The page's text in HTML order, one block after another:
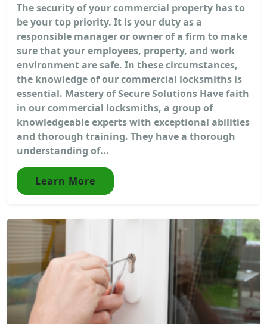
The security of your commercial property has to
be your top priority. It is your duty as a
responsible manager or owner of a firm to make
sure that your employees, property, and work
environment are safe. In these circumstances,
the knowledge of our commercial locksmiths is
essential. Mastery of Secure Solutions Have faith
in our commercial locksmiths, a group of
knowledgeable experts with exceptional abilities
and thorough training. They have a thorough
understanding of...
Learn More